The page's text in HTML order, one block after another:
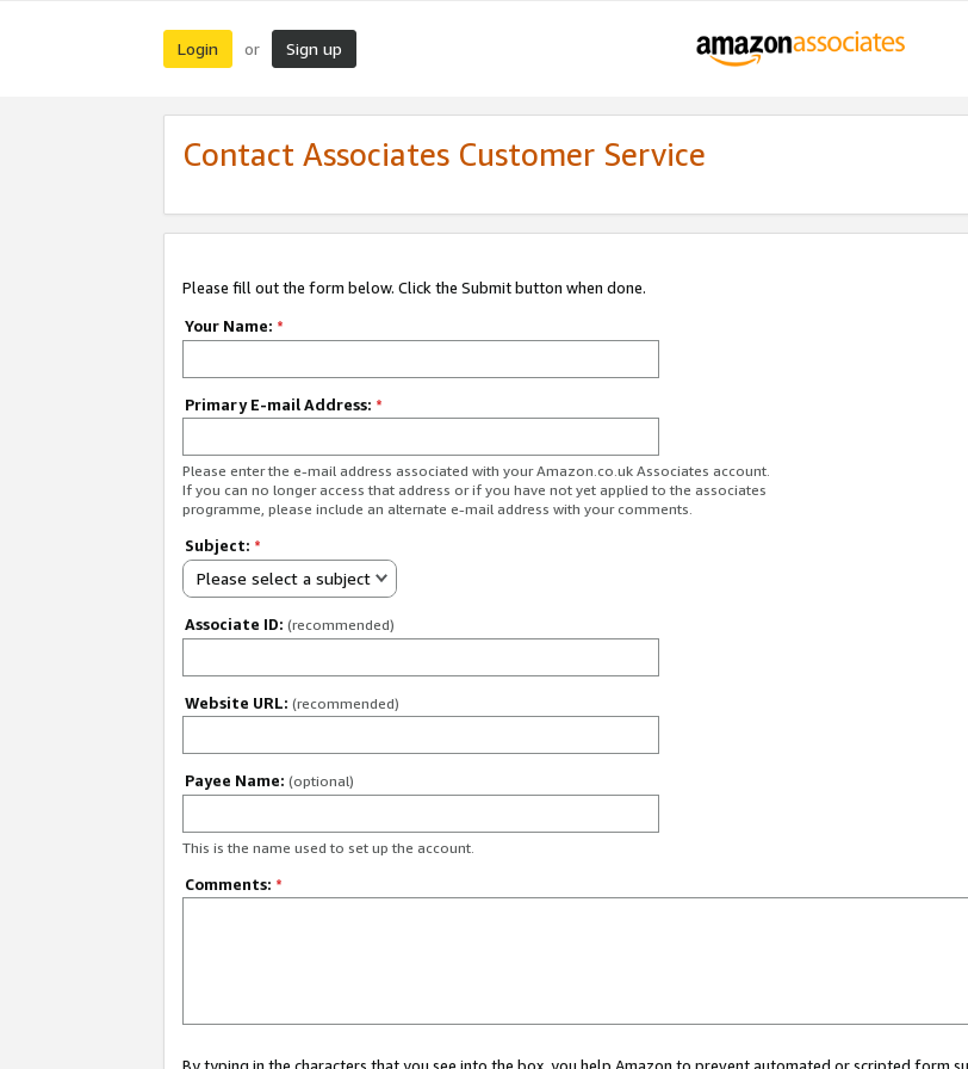
Login or Sign up
Contact Associates Customer Service
Please fill out the form below. Click the Submit button when done.
Your Name: *
Primary E-mail Address: *
Please enter the e-mail address associated with your Amazon.co.uk Associates account.
If you can no longer access that address or if you have not yet applied to the associates
programme, please include an alternate e-mail address with your comments.
Subject: *
Please select a subject
Associate ID: (recommended)
Website URL: (recommended)
Payee Name: (optional)
This is the name used to set up the account.
Comments: *